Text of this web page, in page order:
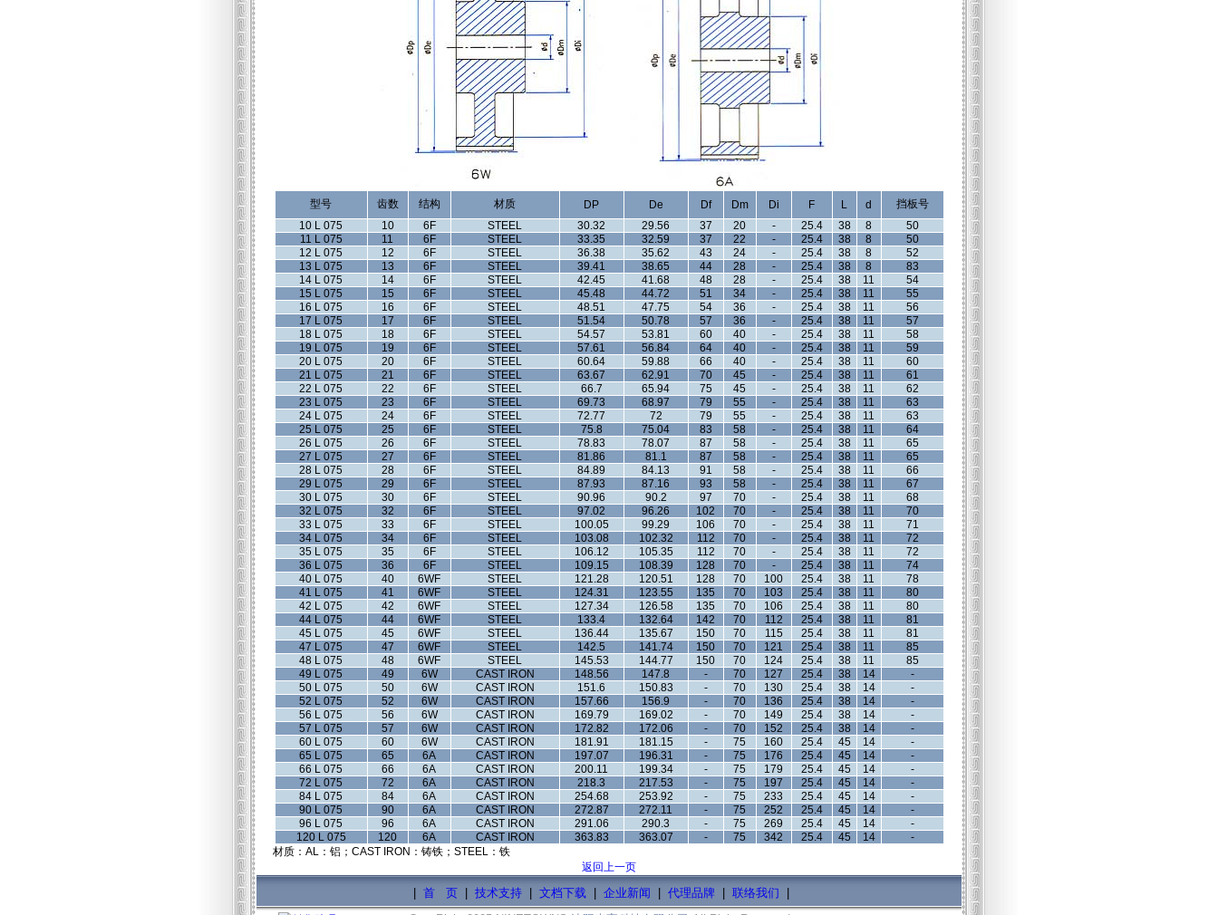
型号 齿数 结构 材质 DP De Df Dm Di F L d
挡板号
10 L 075
10 6F STEEL 30.32 29.56 37 20 - 25.4 38 8
50
11 L 075
11 6F STEEL 33.35 32.59 37 22 - 25.4 38 8
50
12 L 075
12 6F STEEL 36.38 35.62 43 24 - 25.4 38 8
52
13 L 075
13 6F STEEL 39.41 38.65 44 28 - 25.4 38 8
83
14 L 075
14 6F STEEL 42.45 41.68 48 28 - 25.4 38 11
54
15 L 075
15 6F STEEL 45.48 44.72 51 34 - 25.4 38 11
55
16 L 075
16 6F STEEL 48.51 47.75 54 36 - 25.4 38 11
56
17 L 075
17 6F STEEL 51.54 50.78 57 36 - 25.4 38 11
57
18 L 075
18 6F STEEL 54.57 53.81 60 40 - 25.4 38 11
58
19 L 075
19 6F STEEL 57.61 56.84 64 40 - 25.4 38 11
59
20 L 075
20 6F STEEL 60.64 59.88 66 40 - 25.4 38 11
60
21 L 075
21 6F STEEL 63.67 62.91 70 45 - 25.4 38 11
61
22 L 075
22 6F STEEL 66.7 65.94 75 45 - 25.4 38 11
62
23 L 075
23 6F STEEL 69.73 68.97 79 55 - 25.4 38 11
63
24 L 075
24 6F STEEL 72.77 72 79 55 - 25.4 38 11
63
25 L 075
25 6F STEEL 75.8 75.04 83 58 - 25.4 38 11
64
26 L 075
26 6F STEEL 78.83 78.07 87 58 - 25.4 38 11
65
27 L 075
27 6F STEEL 81.86 81.1 87 58 - 25.4 38 11
65
28 L 075
28 6F STEEL 84.89 84.13 91 58 - 25.4 38 11
66
29 L 075
29 6F STEEL 87.93 87.16 93 58 - 25.4 38 11
67
30 L 075
30 6F STEEL 90.96 90.2 97 70 - 25.4 38 11
68
32 L 075
32 6F STEEL 97.02 96.26 102 70 - 25.4 38 11
70
33 L 075
33 6F STEEL 100.05 99.29 106 70 - 25.4 38 11
71
34 L 075
34 6F STEEL 103.08 102.32 112 70 - 25.4 38 11
72
35 L 075
35 6F STEEL 106.12 105.35 112 70 - 25.4 38 11
72
36 L 075
36 6F STEEL 109.15 108.39 128 70 - 25.4 38 11
74
40 L 075
40 6WF STEEL 121.28 120.51 128 70 100 25.4 38 11
78
41 L 075
41 6WF STEEL 124.31 123.55 135 70 103 25.4 38 11
80
42 L 075
42 6WF STEEL 127.34 126.58 135 70 106 25.4 38 11
80
44 L 075
44 6WF STEEL 133.4 132.64 142 70 112 25.4 38 11
81
45 L 075
45 6WF STEEL 136.44 135.67 150 70 115 25.4 38 11
81
47 L 075
47 6WF STEEL 142.5 141.74 150 70 121 25.4 38 11
85
48 L 075
48 6WF STEEL 145.53 144.77 150 70 124 25.4 38 11
85
49 L 075
49 6W CAST IRON 148.56 147.8 - 70 127 25.4 38 14
-
50 L 075
50 6W CAST IRON 151.6 150.83 - 70 130 25.4 38 14
-
52 L 075
52 6W CAST IRON 157.66 156.9 - 70 136 25.4 38 14
-
56 L 075
56 6W CAST IRON 169.79 169.02 - 70 149 25.4 38 14
-
57 L 075
57 6W CAST IRON 172.82 172.06 - 70 152 25.4 38 14
-
60 L 075
60 6W CAST IRON 181.91 181.15 - 75 160 25.4 45 14
-
65 L 075
65 6A CAST IRON 197.07 196.31 - 75 176 25.4 45 14
-
66 L 075
66 6A CAST IRON 200.11 199.34 - 75 179 25.4 45 14
-
72 L 075
72 6A CAST IRON 218.3 217.53 - 75 197 25.4 45 14
-
84 L 075
84 6A CAST IRON 254.68 253.92 - 75 233 25.4 45 14
-
90 L 075
90 6A CAST IRON 272.87 272.11 - 75 252 25.4 45 14
-
96 L 075
96 6A CAST IRON 291.06 290.3 - 75 269 25.4 45 14
-
120 L 075
120 6A CAST IRON 363.83 363.07 - 75 342 25.4 45 14
-
材质：AL：铝；CAST IRON：铸铁；STEEL：铁
返回上一页
首 页| 技术支持| 文档下载| 企业新闻 代理品牌 联络我们